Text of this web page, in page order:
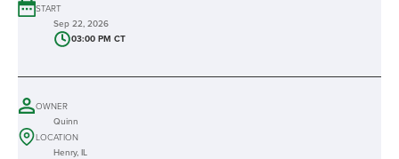
START
Sep 22, 2026
03:00 PM CT
OWNER
Quinn
LOCATION
Henry, IL